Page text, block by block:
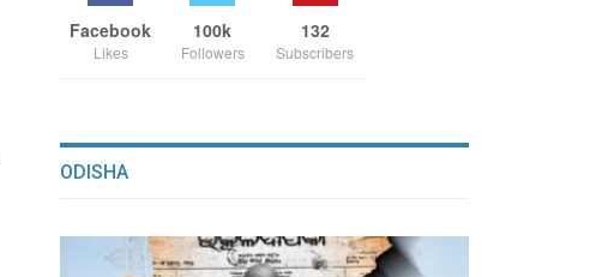
Facebook
Likes
100k
Followers
132
Subscribers
ODISHA